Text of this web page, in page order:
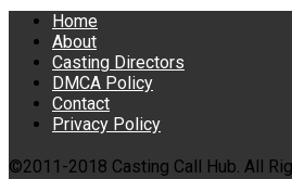
Home
About
Casting Directors
DMCA Policy
Contact
Privacy Policy
©2011-2018 Casting Call Hub. All